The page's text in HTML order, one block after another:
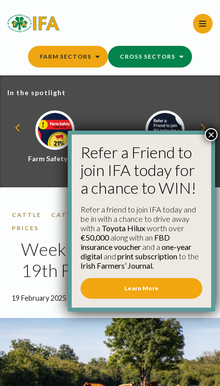
content
FARM SECTORS CROSS SECTORS
In the spotlight
Farm Safety Hub
Refer a Friend and
Win
CATTLE CATTLE PRICES
FACTORY CATTLE
PRICES
Weekly Cattle Prices
19th February
19 February 2025 0 minutes 41 seconds read
Refer a Friend to
join IFA today for
a chance to WIN!
Refer a friend to join IFA today and
be in with a chance to drive away
with a Toyota Hiluxworth over
€50,000along with an FBD
insurance voucher and a one-year
digital and print subscriptionto the
Irish Farmers’ Journal.
Learn More
×